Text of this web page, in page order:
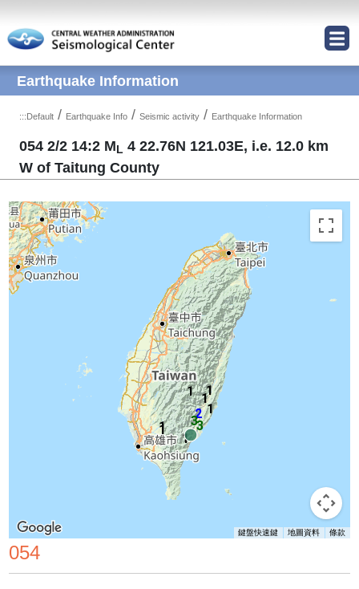
Earthquake Information
:::Default / Earthquake Info / Seismic activity / Earthquake Information
054 2/2 14:2 M L 4 22.76N 121.03E, i.e. 12.0 km
W of Taitung County
1
1
1
1 1
1
1
2
3
3
鍵盤快速鍵 地圖資料 條款
054